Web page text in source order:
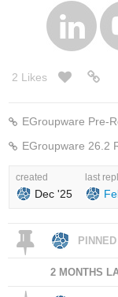
2 Likes
EGroupware Pre-
EGroupware 26.2
created
Dec '25
last
2 MONTHS